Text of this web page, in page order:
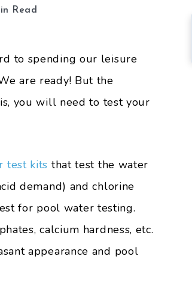
Read
to spending our leisure
are ready! But the
you will need to test your
test kits that test the water
demand) and chlorine
for pool water testing.
calcium hardness, etc.
appearance and pool